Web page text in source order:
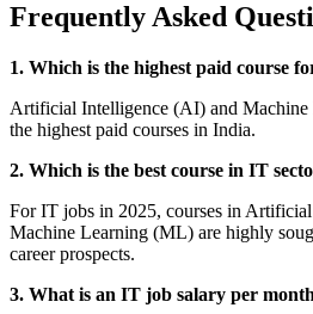
Frequently Asked
1. Which is the highest paid course
Artificial Intelligence (AI) and
the highest paid courses in India.
2. Which is the best course in IT
For IT jobs in 2025, courses in
Machine Learning (ML) are highly
career prospects.
3. What is an IT job salary per